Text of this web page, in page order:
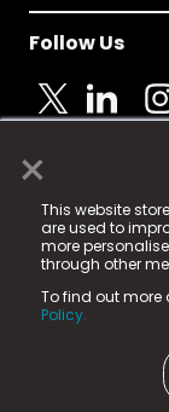
×
This website
are used to
more
through other
To find out more
Policy.
Follow Us
© 2025 Fame
registered
Fame Media
in England &
15 Parsons
County